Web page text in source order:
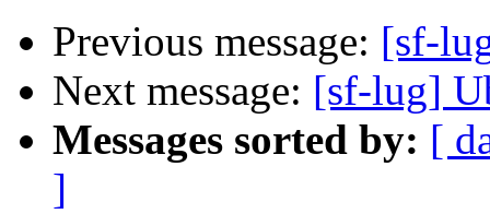
Previous message: [sf-
Next message: [sf-lug]
Messages sorted by: [
]